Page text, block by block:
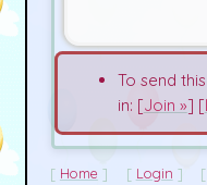
To send
in: [Join »] [
Home Login